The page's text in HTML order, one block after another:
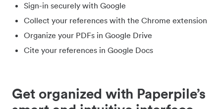
Sign-in securely with Google
Collect your references with the Chrome extension
Organize your PDFs in Google Drive
Cite your references in Google Docs
Get organized with Paperpile’s